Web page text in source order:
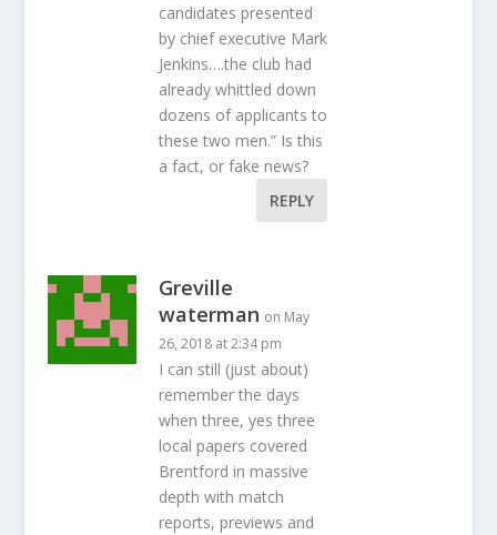
candidates presented
by chief executive Mark
Jenkins….the club had
already whittled down
dozens of applicants to
these two men.” Is this
a fact, or fake news?
REPLY
Greville
waterman on May
26, 2018 at 2:34 pm
I can still (just about)
remember the days
when three, yes three
local papers covered
Brentford in massive
depth with match
reports, previews and